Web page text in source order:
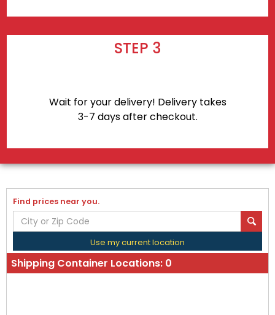
STEP 3
Wait for your delivery! Delivery takes
3-7 days after checkout.
Find prices near you.
Use my current location
Shipping Container Locations: 0